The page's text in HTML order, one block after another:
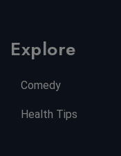
Explore
Comedy
Health Tips